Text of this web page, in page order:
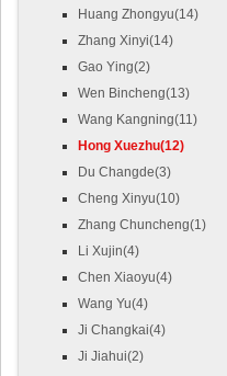
Huang Zhongyu(14)
Zhang Xinyi(14)
Gao Ying(2)
Wen Bincheng(13)
Wang Kangning(11)
Hong Xuezhu(12)
Du Changde(3)
Cheng Xinyu(10)
Zhang Chuncheng(1)
Li Xujin(4)
Chen Xiaoyu(4)
Wang Yu(4)
Ji Changkai(4)
Ji Jiahui(2)